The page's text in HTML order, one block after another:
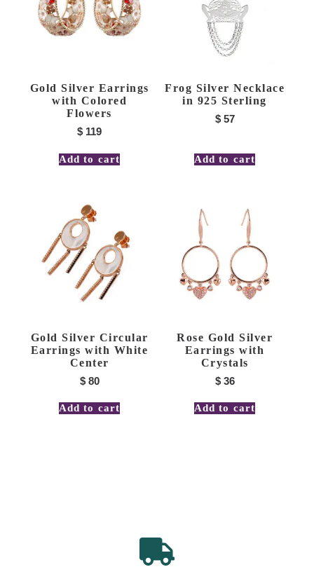
Gold Silver Earrings
with Colored
Flowers
$ 119
Add to cart
Frog Silver Necklace
in 925 Sterling
$57
Add to cart
Gold Silver Circular
Earrings with White
Center
$80
Add to cart
Rose Gold Silver
Earrings with
Crystals
$36
Add to cart